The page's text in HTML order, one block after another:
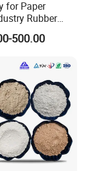
grouting
and durability.
facial masks,
stability.
soil conditioner;
catalysts,
ceramic
for Paper
Rubber
500.00